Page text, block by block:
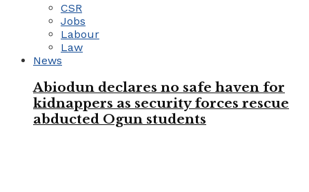
CSR
Jobs
Labour
Law
News
Abiodun declares no safe haven for
kidnappers as security forces rescue
abducted Ogun students